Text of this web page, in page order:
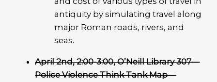
antiquity by simulating travel along
major Roman roads, rivers, and
seas.
April 2nd, 2:00-3:00, O’Neill Library 307—
Police Violence Think Tank Map—